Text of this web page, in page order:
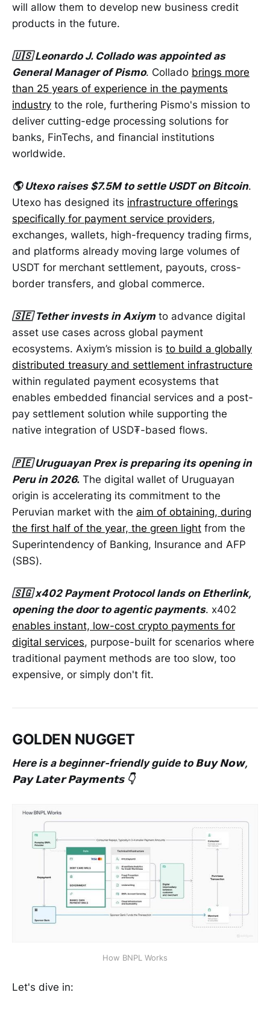
will allow them to develop new business credit
products in the future.
🇺🇸 Leonardo J. Collado was appointed as
General Manager of Pismo. Collado brings more
than 25 years of experience in the payments
industry to the role, furthering Pismo's mission to
deliver cutting-edge processing solutions for
banks, FinTechs, and financial institutions
worldwide.
🌎 Utexo raises $7.5M to settle USDT on Bitcoin.
Utexo has designed its infrastructure offerings
specifically for payment service providers,
exchanges, wallets, high-frequency trading firms,
and platforms already moving large volumes of
USDT for merchant settlement, payouts, cross-
border transfers, and global commerce.
🇸🇪 Tether invests in Axiymto advance digital
asset use cases across global payment
ecosystems. Axiym’s mission is to build a globally
distributed treasury and settlement infrastructure
within regulated payment ecosystems that
enables embedded financial services and a post-
pay settlement solution while supporting the
native integration of USD₮-based flows.
🇵🇪 Uruguayan Prex is preparing its opening in
Peru in 2026. The digital wallet of Uruguayan
origin is accelerating its commitment to the
Peruvian market with the aim of obtaining, during
the first half of the year, the green light from the
Superintendency of Banking, Insurance and AFP
(SBS).
🇸🇬 x402 Payment Protocol lands on Etherlink,
opening the door to agentic payments. x402
enables instant, low-cost crypto payments for
digital services, purpose-built for scenarios where
traditional payment methods are too slow, too
expensive, or simply don't fit.
GOLDEN NUGGET
Here is a beginner-friendly guide to 𝗕𝘂𝘆 𝗡𝗼𝘄,
𝗣𝗮𝘆 𝗟𝗮𝘁𝗲𝗿 𝗣𝗮𝘆𝗺𝗲𝗻𝘁𝘀 👇
How BNPL Works
Let's dive in: